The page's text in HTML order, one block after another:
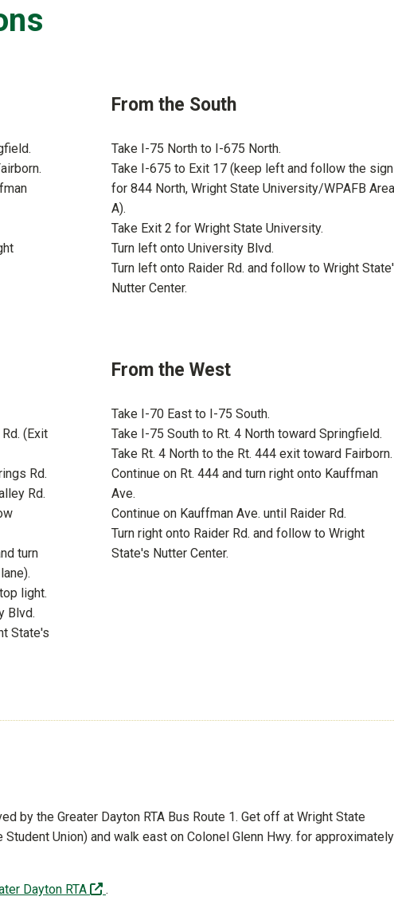
From the South
Take I-75 North to I-675 North.
Take I-675 to Exit 17 (keep left and follow the
for 844 North, Wright State University/WPAFB Area
A).
Take Exit 2 for Wright State University.
Turn left onto University Blvd.
Turn left onto Raider Rd. and follow to Wright
Nutter Center.
(Exit
Rd.
Rd.
turn
light.
Blvd.
State's
From the West
Take I-70 East to I-75 South.
Take I-75 South to Rt. 4 North toward Springfield.
Take Rt. 4 North to the Rt. 444 exit toward Fairborn.
Continue on Rt. 444 and turn right onto Kauffman
Ave.
Continue on Kauffman Ave. until Raider Rd.
Turn right onto Raider Rd. and follow to Wright
State's Nutter Center.
by the Greater Dayton RTA Bus Route 1. Get off at Wright State
Union) and walk east on Colonel Glenn Hwy. for approximately
Dayton RTA (off-site)
.